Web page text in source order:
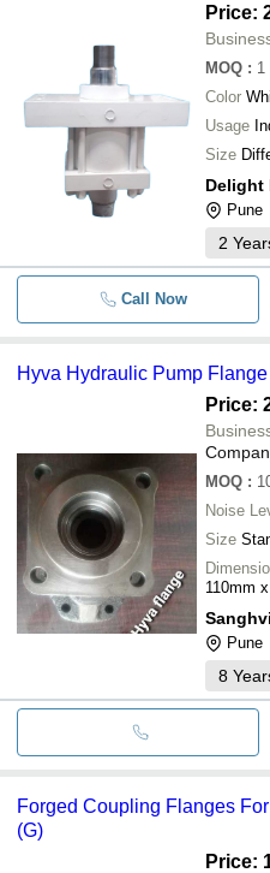
Price:
MOQ : 1
Color
Usage
Size
Delight
Pune
2
Call Now
Hyva Hydraulic Pump Flange
Price:
MOQ :
Noise
Size
110mm
Pune
8
Forged Coupling Flanges
(G)
Price: